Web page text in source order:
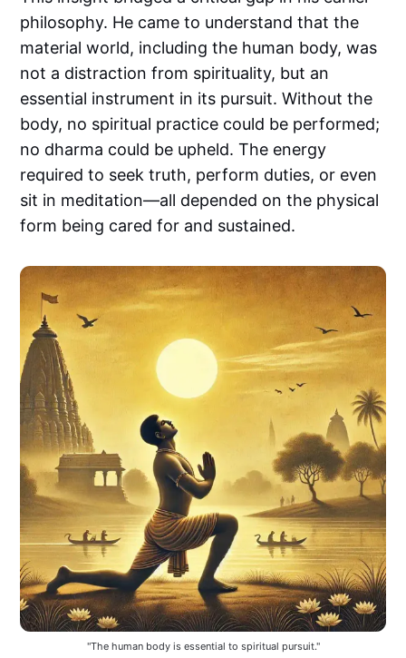
philosophy. He came to understand that the
material world, including the human body, was
not a distraction from spirituality, but an
essential instrument in its pursuit. Without the
body, no spiritual practice could be performed;
no dharma could be upheld. The energy
required to seek truth, perform duties, or even
sit in meditation—all depended on the physical
form being cared for and sustained.
"The human body is essential to spiritual pursuit."